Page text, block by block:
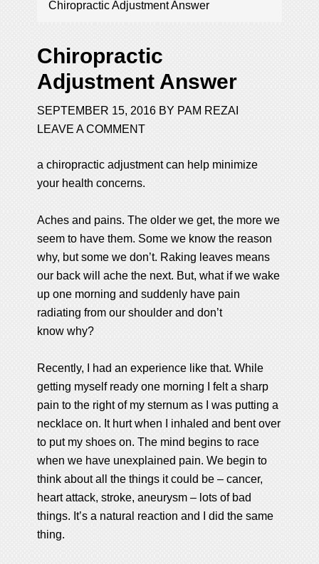
Chiropractic Adjustment Answer
Chiropractic
Adjustment Answer
SEPTEMBER 15, 2016 BY PAM REZAI
LEAVE A COMMENT
a chiropractic adjustment can help minimize
your health concerns.
Aches and pains. The older we get, the more we
seem to have them. Some we know the reason
why, but some we don’t. Raking leaves means
our back will ache the next. But, what if we wake
up one morning and suddenly have pain
radiating from our shoulder and don’t
know why?
Recently, I had an experience like that. While
getting myself ready one morning I felt a sharp
pain to the right of my sternum as I was putting a
necklace on. It hurt when I inhaled and bent over
to put my shoes on. The mind begins to race
when we have unexplained pain. We begin to
think about all the things it could be – cancer,
heart attack, stroke, aneurysm – lots of bad
things. It’s a natural reaction and I did the same
thing.